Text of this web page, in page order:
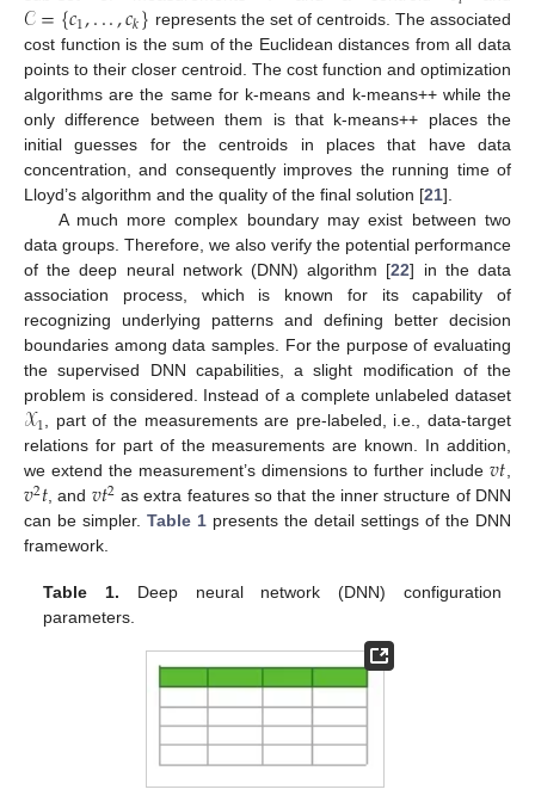
𝒞={𝑐1,...,𝑐𝑘} represents the set of centroids. The associated
cost function is the sum of the Euclidean distances from all data
points to their closer centroid. The cost function and optimization
algorithms are the same for k-means and k-means++ while the
only difference between them is that k-means++ places the
initial guesses for the centroids in places that have data
concentration, and consequently improves the running time of
Lloyd’s algorithm and the quality of the final solution [21].
A much more complex boundary may exist between two
data groups. Therefore, we also verify the potential performance
of the deep neural network (DNN) algorithm [22] in the data
association process, which is known for its capability of
recognizing underlying patterns and defining better decision
boundaries among data samples. For the purpose of evaluating
the supervised DNN capabilities, a slight modification of the
problem is considered. Instead of a complete unlabeled dataset
𝒳1, part of the measurements are pre-labeled, i.e., data-target
relations for part of the measurements are known. In addition,
we extend the measurement’s dimensions to further include𝑣𝑡,
𝑣2𝑡, and 𝑣𝑡2 as extra features so that the inner structure of DNN
can be simpler. Table 1 presents the detail settings of the DNN
framework.
Table 1. Deep neural network (DNN) configuration
parameters.